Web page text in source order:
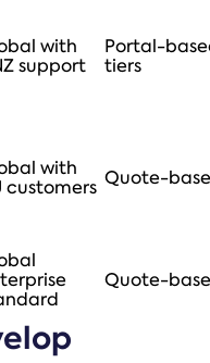
with
support
Portal-
tiers
with
customers Quote-
Quote-